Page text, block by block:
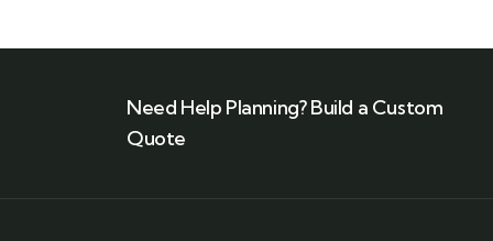
Need Help Planning? Build a Custom
Quote